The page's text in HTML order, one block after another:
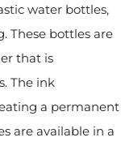
water bottles,
These bottles are
that is
The ink
a permanent
are available in a